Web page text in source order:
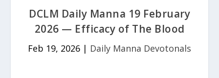
DCLM Daily Manna 19 February
2026 — Efficacy of The Blood
Feb 19, 2026 | Daily Manna Devotonals